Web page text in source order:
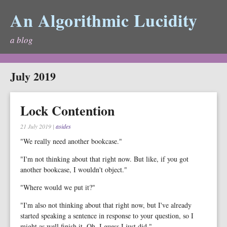
An Algorithmic Lucidity
a blog
July 2019
Lock Contention
21 July 2019 | asides
"We really need another bookcase."
"I'm not thinking about that right now. But like, if you got
another bookcase, I wouldn't object."
"Where would we put it?"
"I'm also not thinking about that right now, but I've already
started speaking a sentence in response to your question, so I